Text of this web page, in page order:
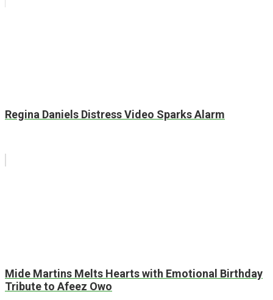
Regina Daniels Distress Video Sparks Alarm
Mide Martins Melts Hearts with Emotional Birthday
Tribute to Afeez Owo